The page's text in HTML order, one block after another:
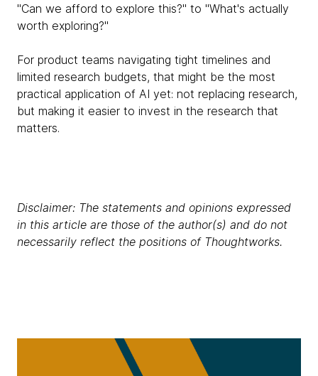
"Can we afford to explore this?" to "What's actually
worth exploring?"
For product teams navigating tight timelines and
limited research budgets, that might be the most
practical application of AI yet: not replacing research,
but making it easier to invest in the research that
matters.
Disclaimer: The statements and opinions expressed
in this article are those of the author(s) and do not
necessarily reflect the positions of Thoughtworks.